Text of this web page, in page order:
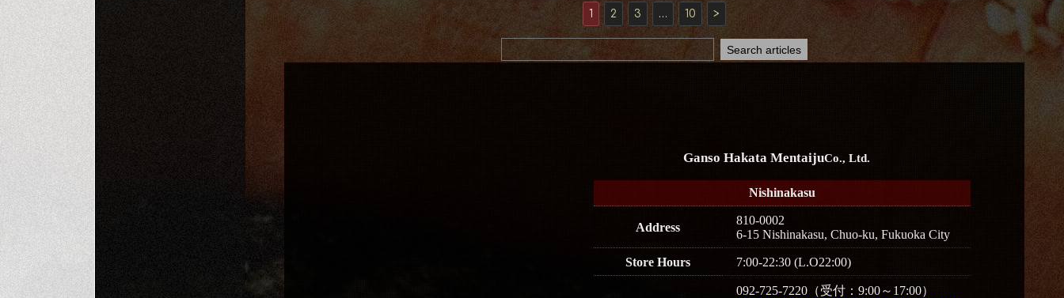
1 2 3 … 10 >
Ganso Hakata MentaijuCo., Ltd.
Nishinakasu
Address
810-0002
6-15 Nishinakasu, Chuo-ku, Fukuoka City
Store Hours 7:00-22:30 (L.O22:00)
092-725-7220（受付：9:00～17:00）